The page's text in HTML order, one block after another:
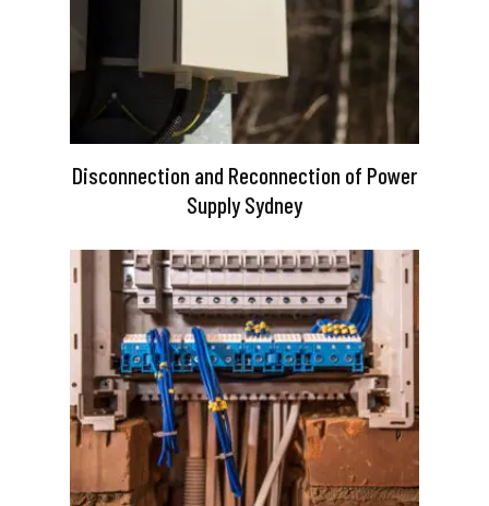
Disconnection and Reconnection of Power
Supply Sydney